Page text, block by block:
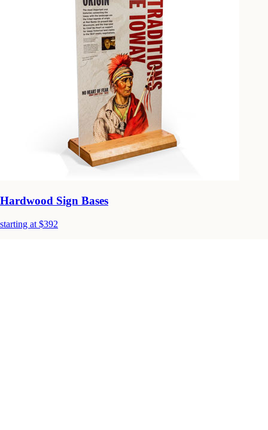
Hardwood Sign Bases
starting at $392